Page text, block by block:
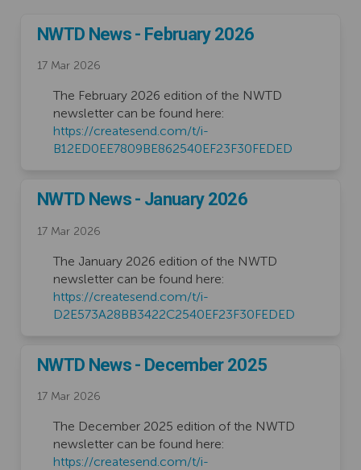
NWTD News - February 2026
17 Mar 2026
The February 2026 edition of the NWTD
newsletter can be found here:
https://createsend.com/t/i-
B12ED0EE7809BE862540EF23F30FEDED
NWTD News - January 2026
17 Mar 2026
The January 2026 edition of the NWTD
newsletter can be found here:
https://createsend.com/t/i-
D2E573A28BB3422C2540EF23F30FEDED
NWTD News - December 2025
17 Mar 2026
The December 2025 edition of the NWTD
newsletter can be found here:
https://createsend.com/t/i-